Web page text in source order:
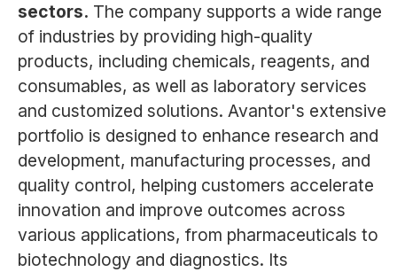
sectors. The company supports a wide range
of industries by providing high-quality
products, including chemicals, reagents, and
consumables, as well as laboratory services
and customized solutions. Avantor's extensive
portfolio is designed to enhance research and
development, manufacturing processes, and
quality control, helping customers accelerate
innovation and improve outcomes across
various applications, from pharmaceuticals to
biotechnology and diagnostics. Its